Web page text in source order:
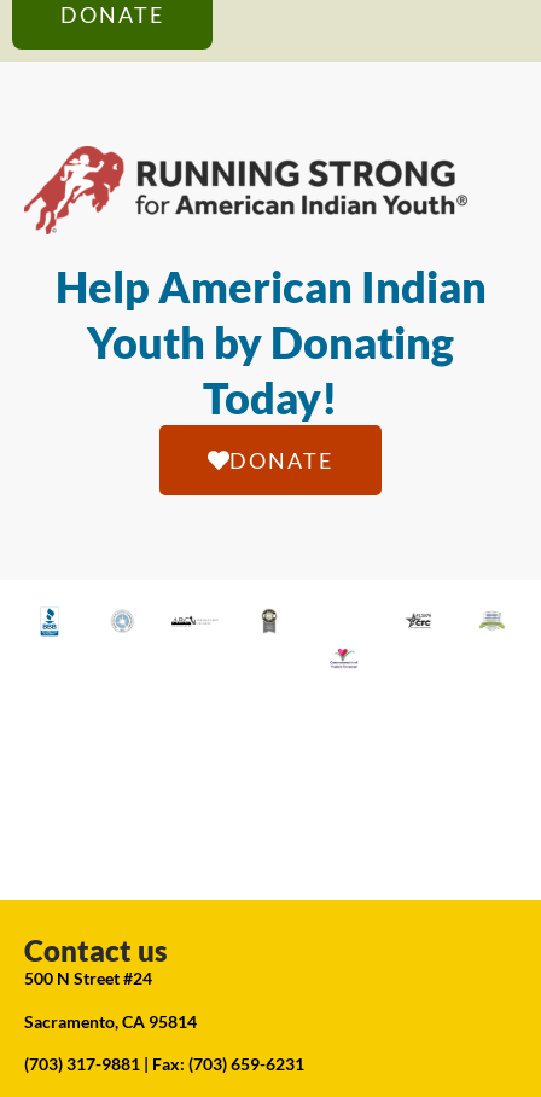
DONATE
Help American Indian
Youth by Donating
Today!
DONATE
Contact us
500 N Street #24
Sacramento, CA 95814
(703) 317-9881 | Fax: (703) 659-6231